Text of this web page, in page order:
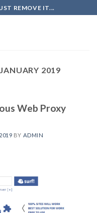
REMOVE IT...
JANUARY 2019
Web Proxy
BY ADMIN